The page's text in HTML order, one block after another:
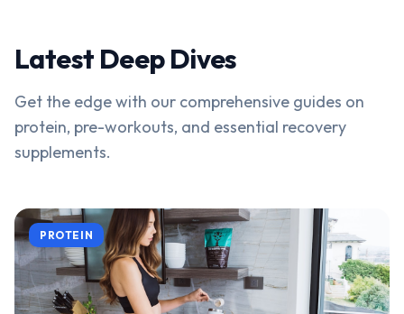
Latest Deep Dives
Get the edge with our comprehensive guides on
protein, pre-workouts, and essential recovery
supplements.
PROTEIN